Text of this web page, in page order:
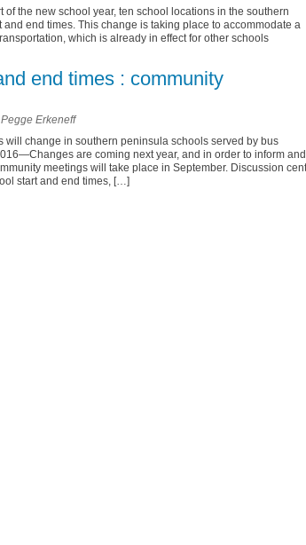
the new school year, ten school locations in the southern
end times. This change is taking place to accommodate a
which is already in effect for other schools
end times : community
Pegge Erkeneff
will change in southern peninsula schools served by bus
are coming next year, and in order to inform and
meetings will take place in September. Discussion
start and end times, […]